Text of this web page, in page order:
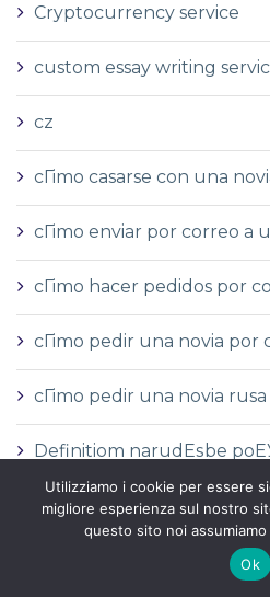
Cryptocurrency service
custom essay writing
cz
cГіmo casarse con una
cГіmo enviar por correo a
cГіmo hacer pedidos por
cГіmo pedir una novia por
cГіmo pedir una novia
Definitiom narudЕѕbe
devrais-je sortir avec une
correspondance
Die Mail -
Utilizziamo i cookie per essere
migliore esperienza sul nostro
questo sito noi
Ok